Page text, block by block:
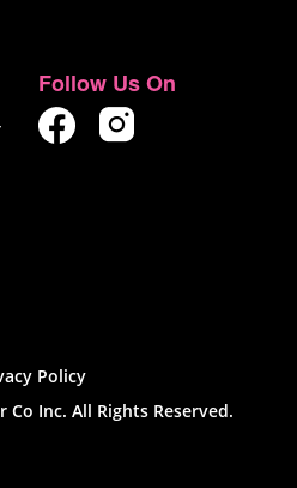
Follow Us On
Policy
Co Inc. All Rights Reserved.